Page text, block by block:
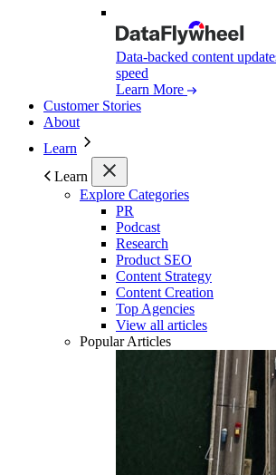
Data-backed content
speed
Learn More
Customer Stories
About
Learn
Learn
Explore Categories
PR
Podcast
Research
Product SEO
Content Strategy
Content Creation
Top Agencies
View all articles
Popular Articles